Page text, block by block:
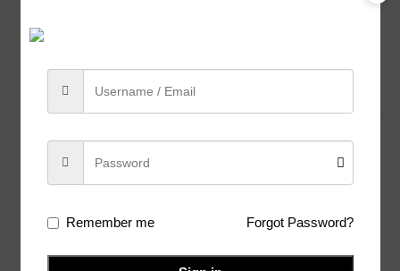
Remember me Forgot Password?